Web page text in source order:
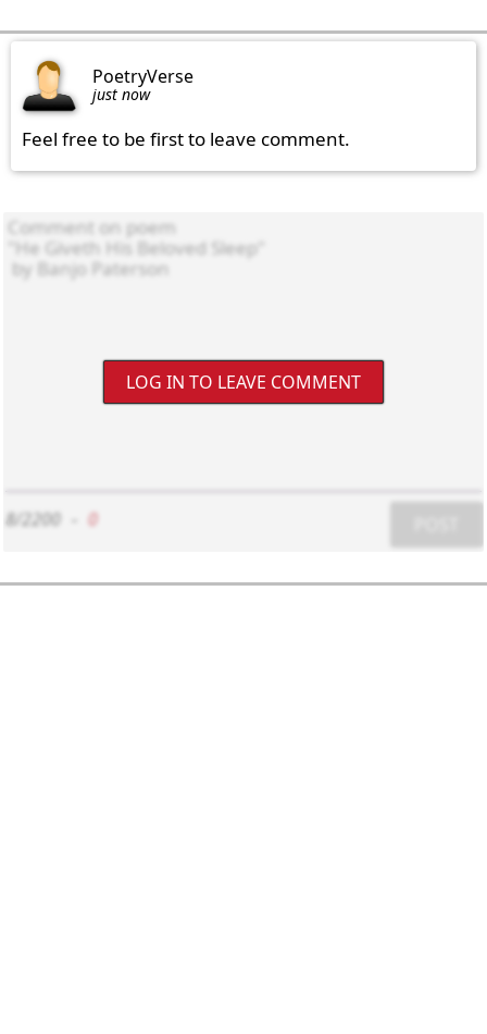
PoetryVerse
just now
Feel free to be first to leave comment.
LOG IN TO LEAVE COMMENT
8/2200 0